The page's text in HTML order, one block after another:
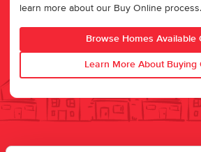
learn more about our Buy Online process.
Browse Homes Available
Learn More About Buying